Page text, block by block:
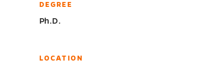
DEGREE
Ph.D.
LOCATION